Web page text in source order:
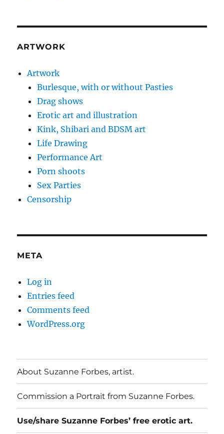
ARTWORK
Artwork
Burlesque, with or without Pasties
Drag shows
Erotic art and illustration
Kink, Shibari and BDSM art
Life Drawing
Performance Art
Porn shoots
Sex Parties
Censorship
META
Log in
Entries feed
Comments feed
WordPress.org
About Suzanne Forbes, artist.
Commission a Portrait from Suzanne Forbes.
Use/share Suzanne Forbes’ free erotic art.